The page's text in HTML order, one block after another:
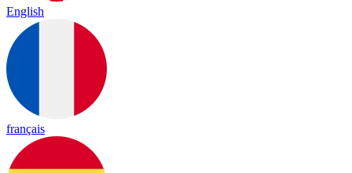
English
français